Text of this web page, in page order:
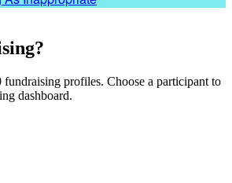
profiles. Choose a participant to
dashboard.